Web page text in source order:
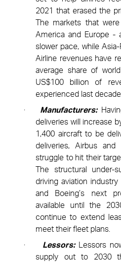
2021 that erased the
The markets that
America and Europe -
slower pace, while
Airline revenues have
average share of
US$100 billion of
experienced last
·
Manufacturers:
deliveries will increase
1,400 aircraft to be
deliveries, Airbus
struggle to hit their
The structural under-
driving aviation
and Boeing’s next
available until the
continue to extend
meet their fleet plans.
·
Lessors: Lessors
supply out to 2030